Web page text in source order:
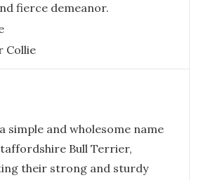
fierce demeanor.
Collie
simple and wholesome name
Bull Terrier,
their strong and sturdy